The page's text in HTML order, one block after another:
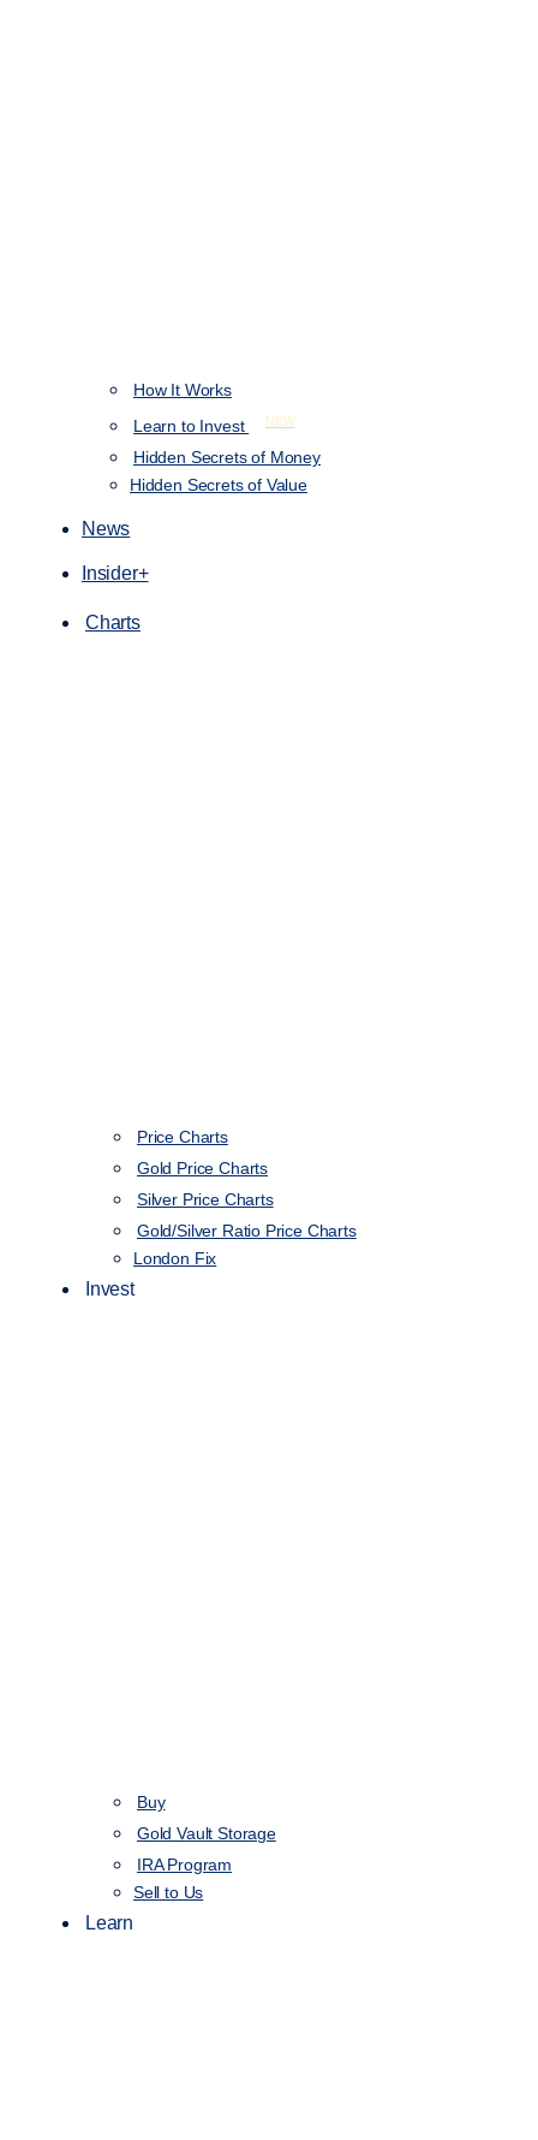
How It Works
Learn to Invest
NEW
Hidden Secrets of Money
Hidden Secrets of Value
News
Insider+
Charts
Price Charts
Gold Price Charts
Silver Price Charts
Gold/Silver Ratio Price Charts
London Fix
Invest
Buy
Gold Vault Storage
IRA Program
Sell to Us
Learn